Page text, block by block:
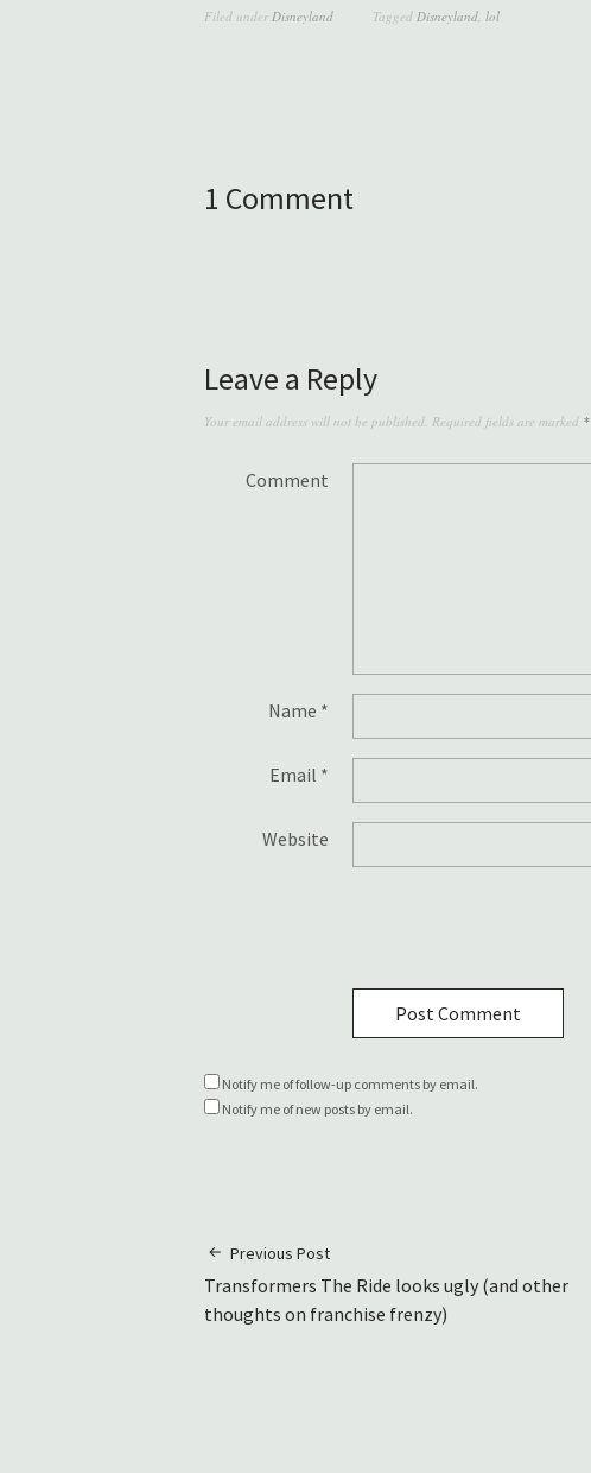
Filed under Disneyland Tagged Disneyland, lol
1 Comment
Leave a Reply
Your email address will not be published. Required fields are marked *
Comment
Name *
Email *
Website
Notify me of follow-up comments by email.
Notify me of new posts by email.
Previous Post
Transformers The Ride looks ugly (and other
thoughts on franchise frenzy)